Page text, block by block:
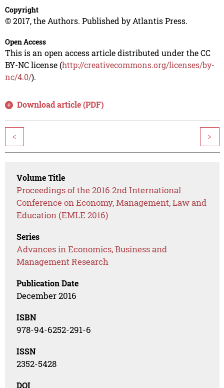
Copyright
© 2017, the Authors. Published by Atlantis Press.
Open Access
This is an open access article distributed under the CC
BY-NC license (http://creativecommons.org/licenses/by-
nc/4.0/).
Download article (PDF)
< >
Volume Title
Proceedings of the 2016 2nd International
Conference on Economy, Management, Law and
Education (EMLE 2016)
Series
Advances in Economics, Business and
Management Research
Publication Date
December 2016
ISBN
978-94-6252-291-6
ISSN
2352-5428
DOI